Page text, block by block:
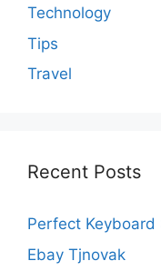
Technology
Tips
Travel
Recent Posts
Perfect Keyboard
Ebay Tjnovak